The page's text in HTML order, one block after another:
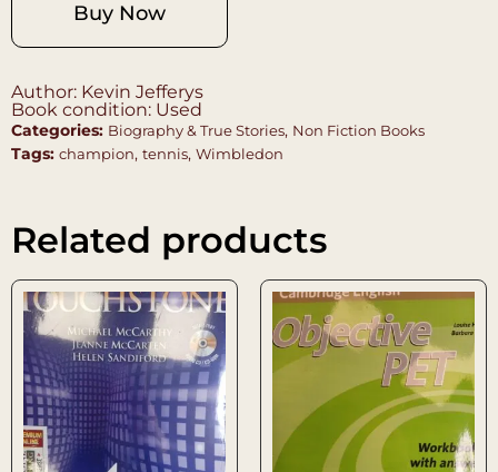
Buy Now
Author: Kevin Jefferys
Book condition: Used
Categories: Biography & True Stories, Non Fiction Books
Tags: champion, tennis, Wimbledon
Related products